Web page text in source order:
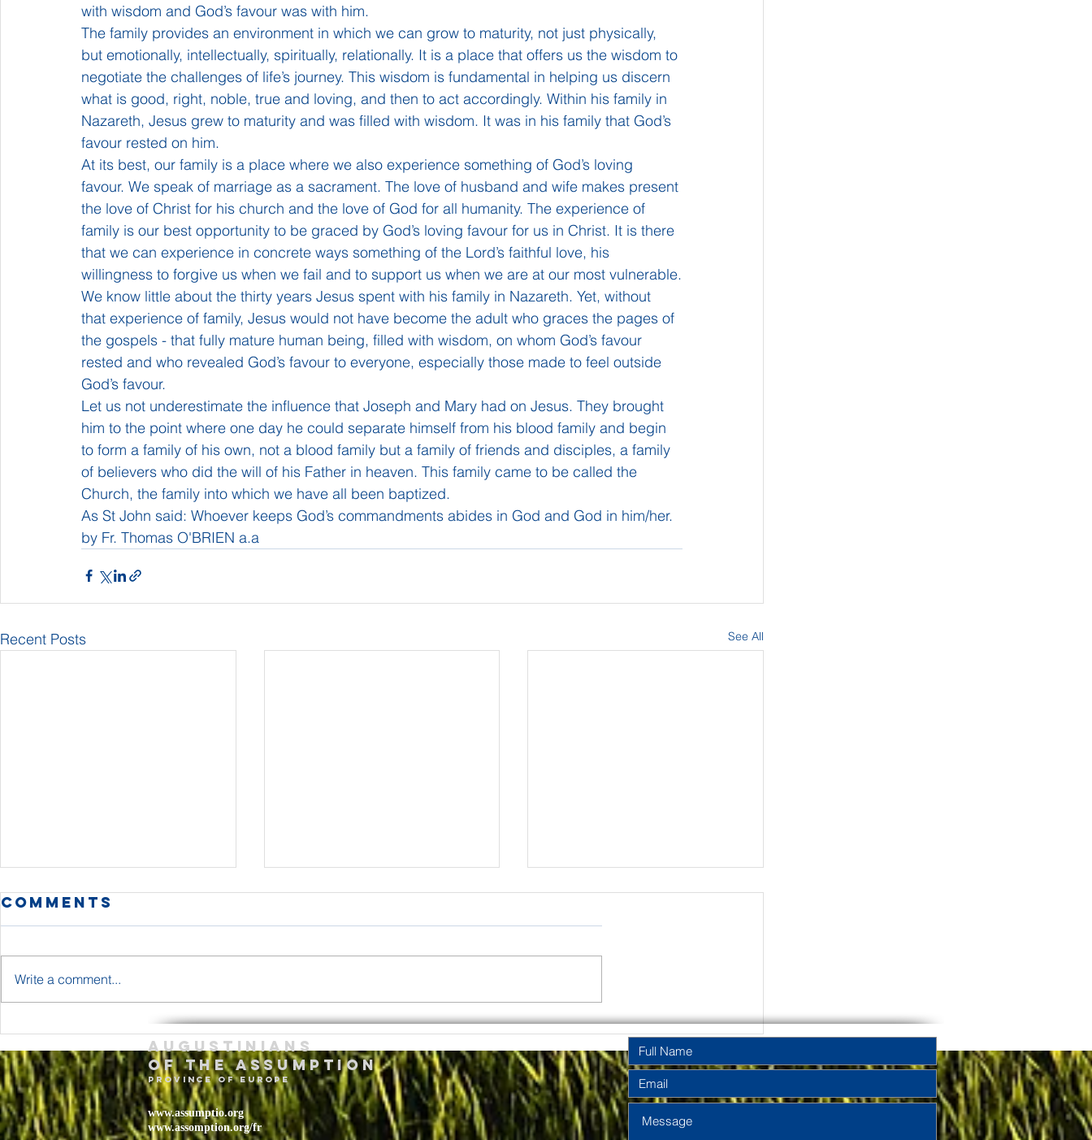
with wisdom and God’s favour was with him.
The family provides an environment in which we can grow to maturity, not just physically,
but emotionally, intellectually, spiritually, relationally. It is a place that offers us the wisdom to
negotiate the challenges of life’s journey. This wisdom is fundamental in helping us discern
what is good, right, noble, true and loving, and then to act accordingly. Within his family in
Nazareth, Jesus grew to maturity and was filled with wisdom. It was in his family that God’s
favour rested on him.
At its best, our family is a place where we also experience something of God’s loving
favour. We speak of marriage as a sacrament. The love of husband and wife makes present
the love of Christ for his church and the love of God for all humanity. The experience of
family is our best opportunity to be graced by God’s loving favour for us in Christ. It is there
that we can experience in concrete ways something of the Lord’s faithful love, his
willingness to forgive us when we fail and to support us when we are at our most vulnerable.
We know little about the thirty years Jesus spent with his family in Nazareth. Yet, without
that experience of family, Jesus would not have become the adult who graces the pages of
the gospels - that fully mature human being, filled with wisdom, on whom God’s favour
rested and who revealed God’s favour to everyone, especially those made to feel outside
God’s favour.
Let us not underestimate the influence that Joseph and Mary had on Jesus. They brought
him to the point where one day he could separate himself from his blood family and begin
to form a family of his own, not a blood family but a family of friends and disciples, a family
of believers who did the will of his Father in heaven. This family came to be called the
Church, the family into which we have all been baptized.
As St John said: Whoever keeps God’s commandments abides in God and God in him/her.
by Fr. Thomas O'BRIEN a.a
Recent Posts See All
The Body and
Blood of Jesus
Christ Year A
2026
Holy Trinity
Sunday Year A
– May 2026
Pentecost
Sunday Year A
2026
Comments
Write a comment...
Augustinians
of the assumption
province of Europe
www.assumptio.org
www.assomption.org/fr